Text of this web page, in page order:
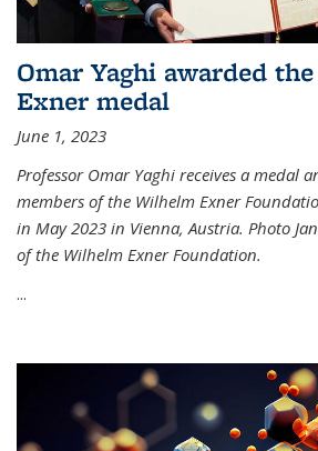
Omar Yaghi awarded
Exner medal
June 1, 2023
Professor Omar Yaghi receives a medal
members of the Wilhelm Exner
in May 2023 in Vienna, Austria. Photo
of the Wilhelm Exner Foundation.
...